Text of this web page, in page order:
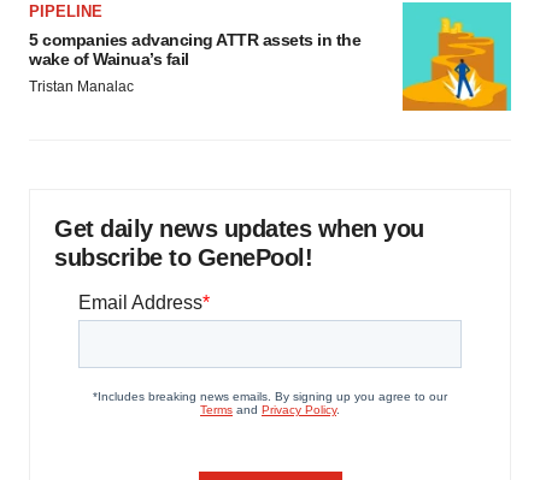
PIPELINE
5 companies advancing ATTR assets in the
wake of Wainua’s fail
Tristan Manalac
Get daily news updates when you
subscribe to GenePool!